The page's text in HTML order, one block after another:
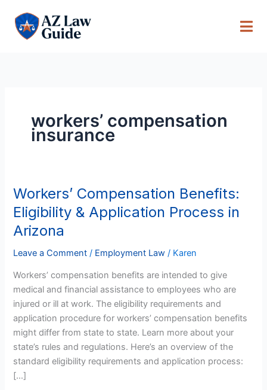
content
workers’ compensation
insurance
Workers’ Compensation Benefits:
Eligibility & Application Process in
Arizona
Leave a Comment / Employment Law / Karen
Workers’ compensation benefits are intended to give
medical and financial assistance to employees who are
injured or ill at work. The eligibility requirements and
application procedure for workers’ compensation benefits
might differ from state to state. Learn more about your
state’s rules and regulations. Here’s an overview of the
standard eligibility requirements and application process:
[…]
Workers’
Compensation
Benefits:
Eligibility
&
Process
in
Arizona